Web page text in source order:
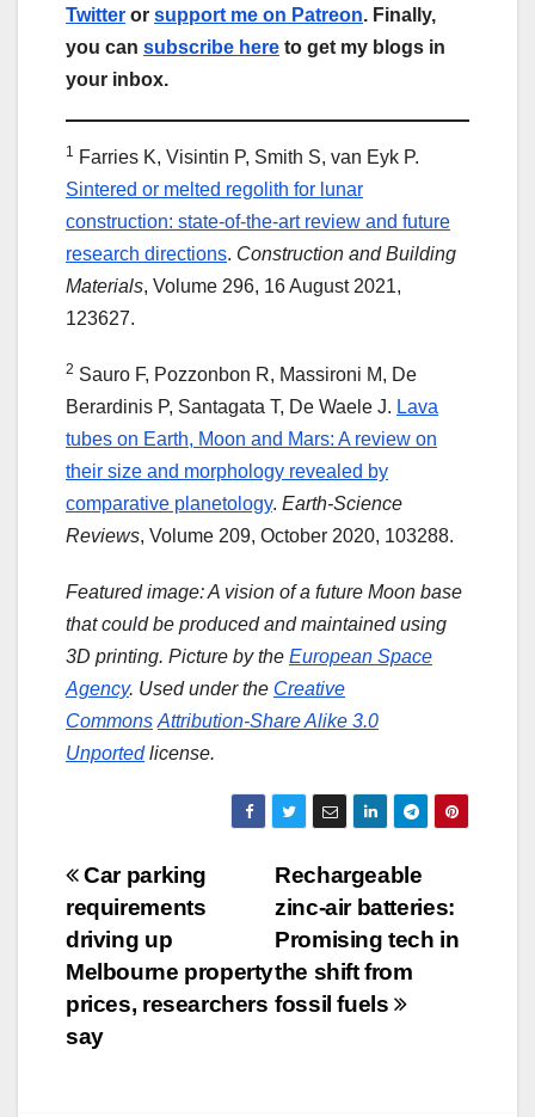
Twitter or support me on Patreon. Finally,
you can subscribe here to get my blogs in
your inbox.
1 Farries K, Visintin P, Smith S, van Eyk P.
Sintered or melted regolith for lunar
construction: state-of-the-art review and future
research directions. Construction and Building
Materials, Volume 296, 16 August 2021,
123627.
2 Sauro F, Pozzonbon R, Massironi M, De
Berardinis P, Santagata T, De Waele J. Lava
tubes on Earth, Moon and Mars: A review on
their size and morphology revealed by
comparative planetology. Earth-Science
Reviews, Volume 209, October 2020, 103288.
Featured image: A vision of a future Moon base
that could be produced and maintained using
3D printing. Picture by the European Space
Agency. Used under the Creative
Commons Attribution-Share Alike 3.0
Unportedlicense.
Post
navigation
Rechargeable
zinc-air batteries:
Promising tech in
the shift from
fossil fuels
Car parking
requirements
driving up
Melbourne property
prices, researchers
say